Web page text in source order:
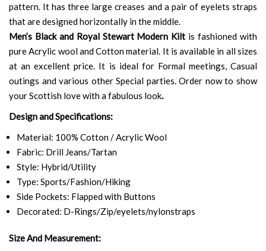
pattern. It has three large creases and a pair of eyelets straps
that are designed horizontally in the middle.
Men’s Black and Royal Stewart Modern Kilt is fashioned with
pure Acrylic wool and Cotton material. It is available in all sizes
at an excellent price. It is ideal for Formal meetings, Casual
outings and various other Special parties. Order now to show
your Scottish love with a fabulous look.
Design and Specifications:
Material: 100% Cotton / Acrylic Wool
Fabric: Drill Jeans/Tartan
Style: Hybrid/Utility
Type: Sports/Fashion/Hiking
Side Pockets: Flapped with Buttons
Decorated: D-Rings/Zip/eyelets/nylonstraps
Size And Measurement: